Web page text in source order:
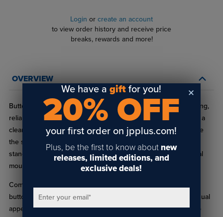
Login or create an account
to view order history and receive price
breaks, rewards and more!
OVERVIEW
Button Head Socket Cap Screws are designed to provide strong,
reliable fastening with a smooth, low‑profile head that delivers a
clean appearance. The rounded button head sits slightly above
the surface, making these screws ideal for visible locations in
standoffs, signage systems, display hardware, and architectural
mounting applications.
Commonly used in professional sign and display installations,
button head socket cap screws offer a balance of strength, visual
appeal, and easy installation. Choose Button Head Socket Cap
We have agift for you!
20% OFF
your first order on jpplus.com!
Plus, be the first to know about new
releases, limited editions, and
exclusive deals!
Enter your email*